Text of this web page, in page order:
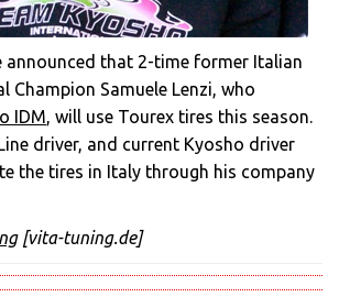
announced that 2-time former Italian
Champion Samuele Lenzi, who
IDM, will use Tourex tires this season.
driver, and current Kyosho driver
the tires in Italy through his company
[vita-tuning.de]